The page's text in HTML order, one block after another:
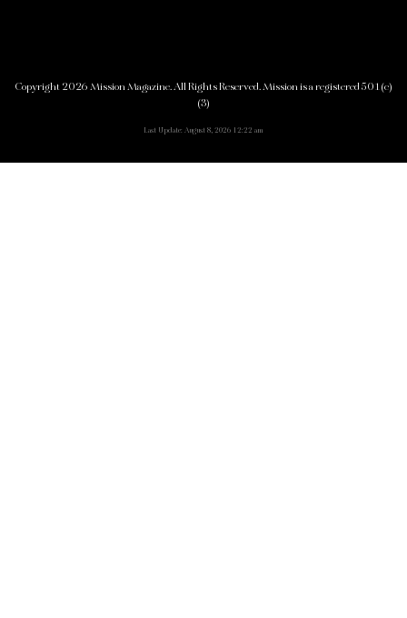
Copyright 2026 Mission Magazine. All Rights Reserved. Mission is a registered 501(c)
(3)
Last Update: August 8, 2026 12:22 am